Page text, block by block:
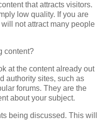
that attracts visitors.
low quality. If you are
not attract many people
content?
at the content already out
authority sites, such as
forums. They are the
about your subject.
being discussed. This will